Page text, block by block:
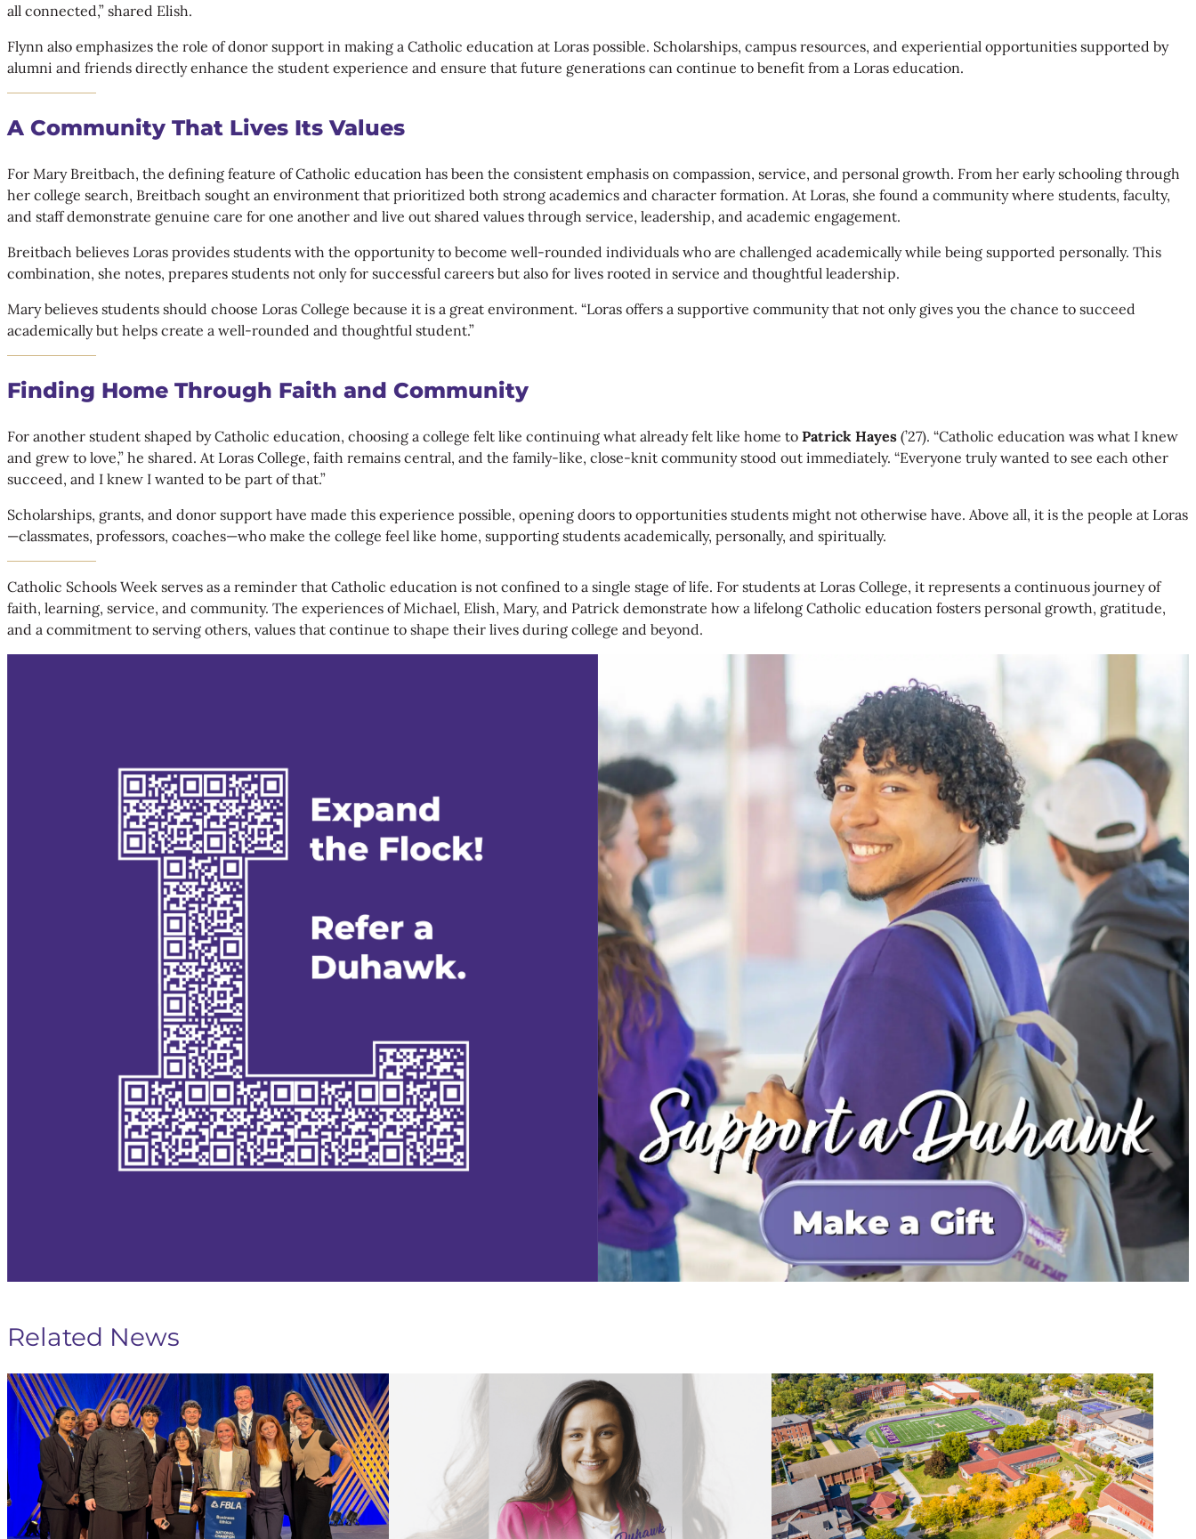
all connected,” shared Elish.
Flynn also emphasizes the role of donor support in making a Catholic education at Loras possible. Scholarships, campus resources, and experiential opportunities supported by
alumni and friends directly enhance the student experience and ensure that future generations can continue to benefit from a Loras education.
A Community That Lives Its Values
For Mary Breitbach, the defining feature of Catholic education has been the consistent emphasis on compassion, service, and personal growth. From her early schooling through
her college search, Breitbach sought an environment that prioritized both strong academics and character formation. At Loras, she found a community where students, faculty,
and staff demonstrate genuine care for one another and live out shared values through service, leadership, and academic engagement.
Breitbach believes Loras provides students with the opportunity to become well-rounded individuals who are challenged academically while being supported personally. This
combination, she notes, prepares students not only for successful careers but also for lives rooted in service and thoughtful leadership.
Mary believes students should choose Loras College because it is a great environment. “Loras offers a supportive community that not only gives you the chance to succeed
academically but helps create a well-rounded and thoughtful student.”
Finding Home Through Faith and Community
For another student shaped by Catholic education, choosing a college felt like continuing what already felt like home to Patrick Hayes (’27). “Catholic education was what I knew
and grew to love,” he shared. At Loras College, faith remains central, and the family-like, close-knit community stood out immediately. “Everyone truly wanted to see each other
succeed, and I knew I wanted to be part of that.”
Scholarships, grants, and donor support have made this experience possible, opening doors to opportunities students might not otherwise have. Above all, it is the people at Loras
—classmates, professors, coaches—who make the college feel like home, supporting students academically, personally, and spiritually.
Catholic Schools Week serves as a reminder that Catholic education is not confined to a single stage of life. For students at Loras College, it represents a continuous journey of
faith, learning, service, and community. The experiences of Michael, Elish, Mary, and Patrick demonstrate how a lifelong Catholic education fosters personal growth, gratitude,
and a commitment to serving others, values that continue to shape their lives during college and beyond.
Related News